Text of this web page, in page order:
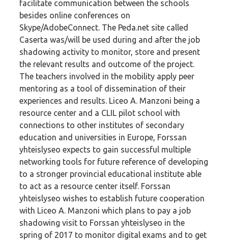
facilitate communication between the schools
besides online conferences on
Skype/AdobeConnect. The Peda.net site called
Caserta was/will be used during and after the job
shadowing activity to monitor, store and present
the relevant results and outcome of the project.
The teachers involved in the mobility apply peer
mentoring as a tool of dissemination of their
experiences and results. Liceo A. Manzoni being a
resource center and a CLIL pilot school with
connections to other institutes of secondary
education and universities in Europe, Forssan
yhteislyseo expects to gain successful multiple
networking tools for future reference of developing
to a stronger provincial educational institute able
to act as a resource center itself. Forssan
yhteislyseo wishes to establish future cooperation
with Liceo A. Manzoni which plans to pay a job
shadowing visit to Forssan yhteislyseo in the
spring of 2017 to monitor digital exams and to get